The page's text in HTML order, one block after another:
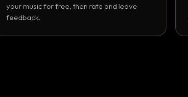
your music for free, then rate and leave
feedback.